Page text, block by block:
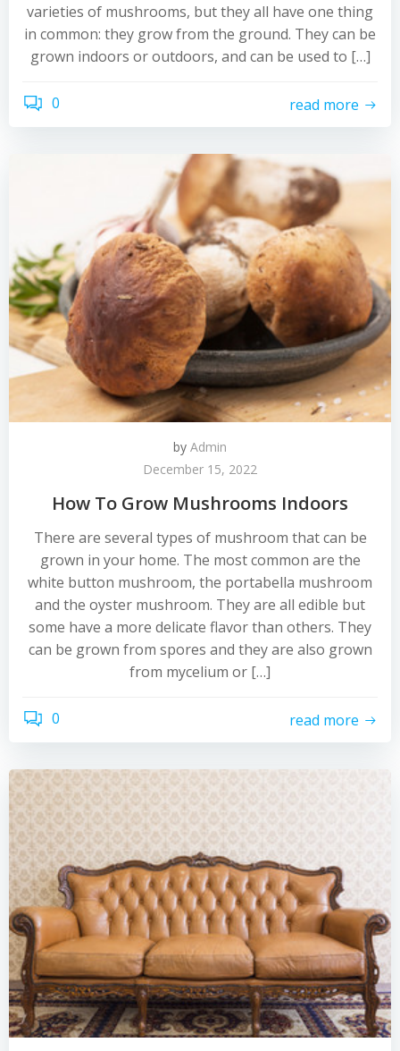
varieties of mushrooms, but they all have one thing
in common: they grow from the ground. They can be
grown indoors or outdoors, and can be used to […]
0 read more
by Admin
December 15, 2022
How To Grow Mushrooms Indoors
There are several types of mushroom that can be
grown in your home. The most common are the
white button mushroom, the portabella mushroom
and the oyster mushroom. They are all edible but
some have a more delicate flavor than others. They
can be grown from spores and they are also grown
from mycelium or […]
0 read more